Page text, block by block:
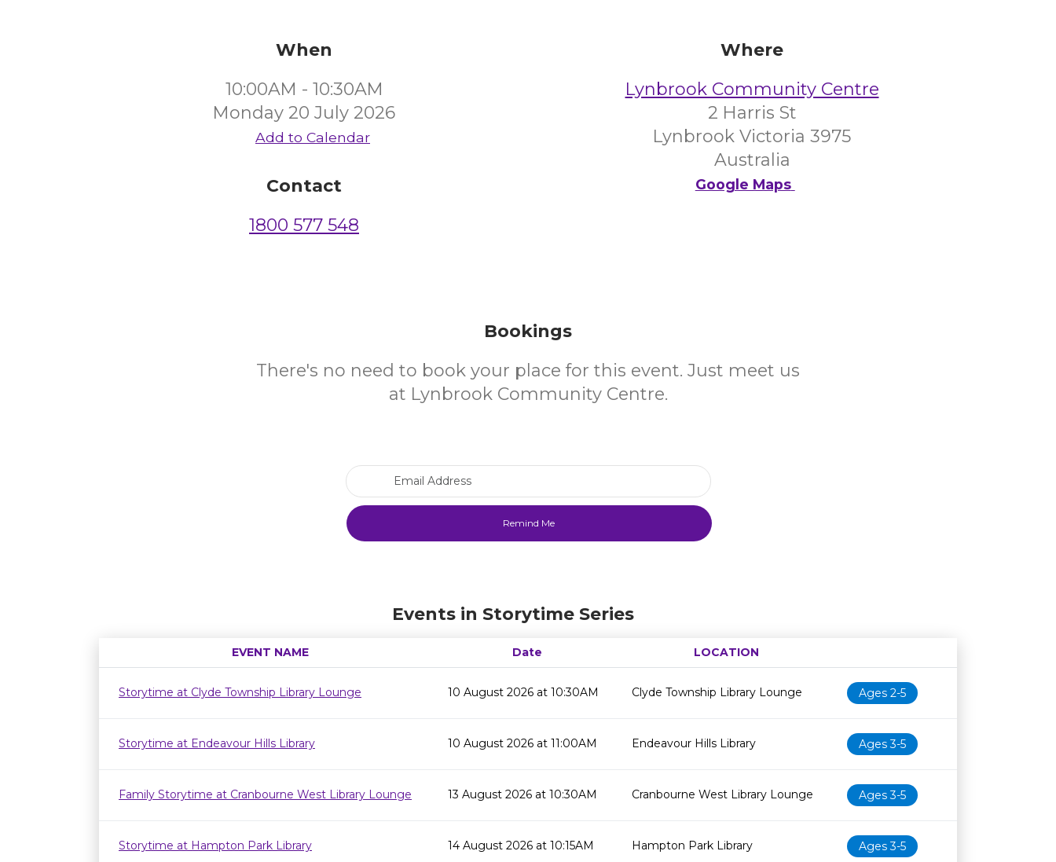
When
10:00AM - 10:30AM
Monday 20 July 2026
Add to Calendar
Contact
1800 577 548
Where
Lynbrook Community Centre
2 Harris St
Lynbrook Victoria 3975
Australia
Google Maps
Bookings
There's no need to book your place for this event. Just meet us
at Lynbrook Community Centre.
Events in Storytime Series
EVENT NAME Date
LOCATION
Age restrictionAvailability
Storytime at Clyde Township Library Lounge
10 August 2026 at 10:30AM Clyde Township Library Lounge Ages 2-5
Storytime at Endeavour Hills Library 10 August 2026 at 11:00AM Endeavour Hills Library Ages 3-5
Family Storytime at Cranbourne West Library Lounge 13 August 2026 at 10:30AM Cranbourne West Library Lounge Ages 3-5
Storytime at Hampton Park Library 14 August 2026 at 10:15AM Hampton Park Library Ages 3-5